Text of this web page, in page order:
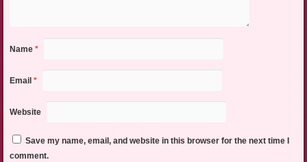
Name *
Email *
Website
Save my name, email, and website in this browser for the next time I
comment.